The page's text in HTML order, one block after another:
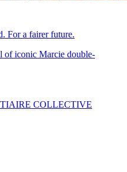
For a fairer future.
COLLECTIVE